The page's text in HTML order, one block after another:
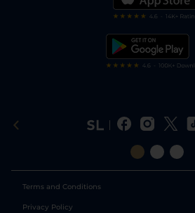
Terms and Conditions
Privacy Policy